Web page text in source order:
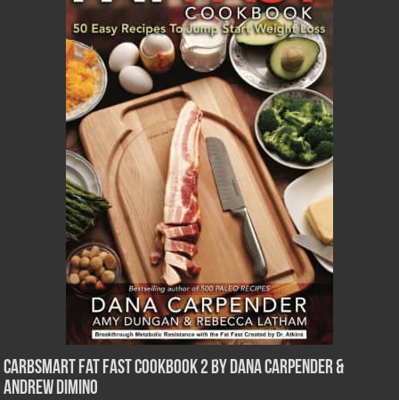
CarbSmart Fat Fast Cookbook 2 by Dana Carpender &
Andrew DiMino